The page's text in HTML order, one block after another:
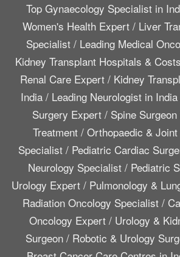
Top Gynaecology Specialist in
Women's Health Expert / Liver
Specialist/ Leading Medical
Kidney Transplant Hospitals & Costs
Renal Care Expert/ Kidney
India/ Leading Neurologist in India
Surgery Expert/ Spine
Treatment/ Orthopaedic &
Specialist / Pediatric Cardiac
Neurology Specialist/ Pediatric
Urology Expert / Pulmonology &
Radiation Oncology Specialist/
Oncology Expert/ Urology &
Surgeon/ Robotic & Urology